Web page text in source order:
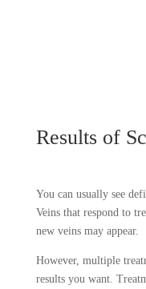
Results of
You can usually see
Veins that respond to
new veins may appear.
However, multiple
results you want.